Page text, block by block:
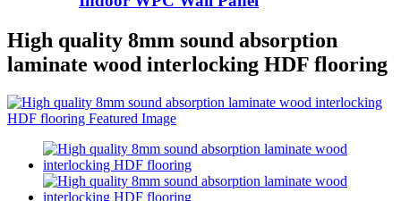
High quality 8mm sound absorption
laminate wood interlocking HDF flooring